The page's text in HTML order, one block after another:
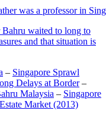
was a professor in
Bahru waited to long to
and that situation is
– Singapore Sprawl
Delays at Border–
Malaysia – Singapore
Market (2013)